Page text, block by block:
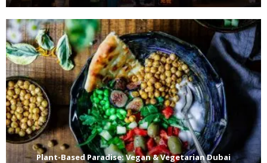
Plant-Based Paradise: Vegan & Vegetarian Dubai